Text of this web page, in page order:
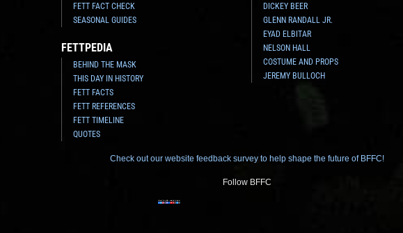
FETT FACT CHECK
SEASONAL GUIDES
FETTPEDIA
BEHIND THE MASK
THIS DAY IN HISTORY
FETT FACTS
FETT REFERENCES
FETT TIMELINE
QUOTES
DICKEY BEER
GLENN RANDALL JR.
EYAD ELBITAR
NELSON HALL
COSTUME AND PROPS
JEREMY BULLOCH
Check out our website feedback survey to help shape the future of BFFC!
Follow BFFC